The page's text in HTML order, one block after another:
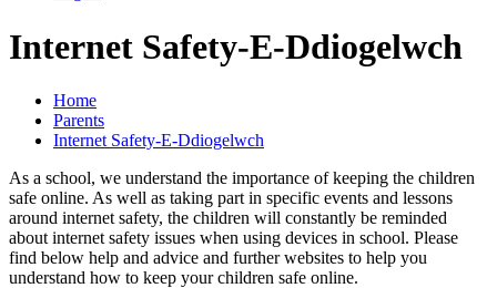
Internet Safety-E-Ddiogelwch
Home
Parents
Internet Safety-E-Ddiogelwch
As a school, we understand the importance of keeping the children
safe online. As well as taking part in specific events and lessons
around internet safety, the children will constantly be reminded
about internet safety issues when using devices in school. Please
find below help and advice and further websites to help you
understand how to keep your children safe online.